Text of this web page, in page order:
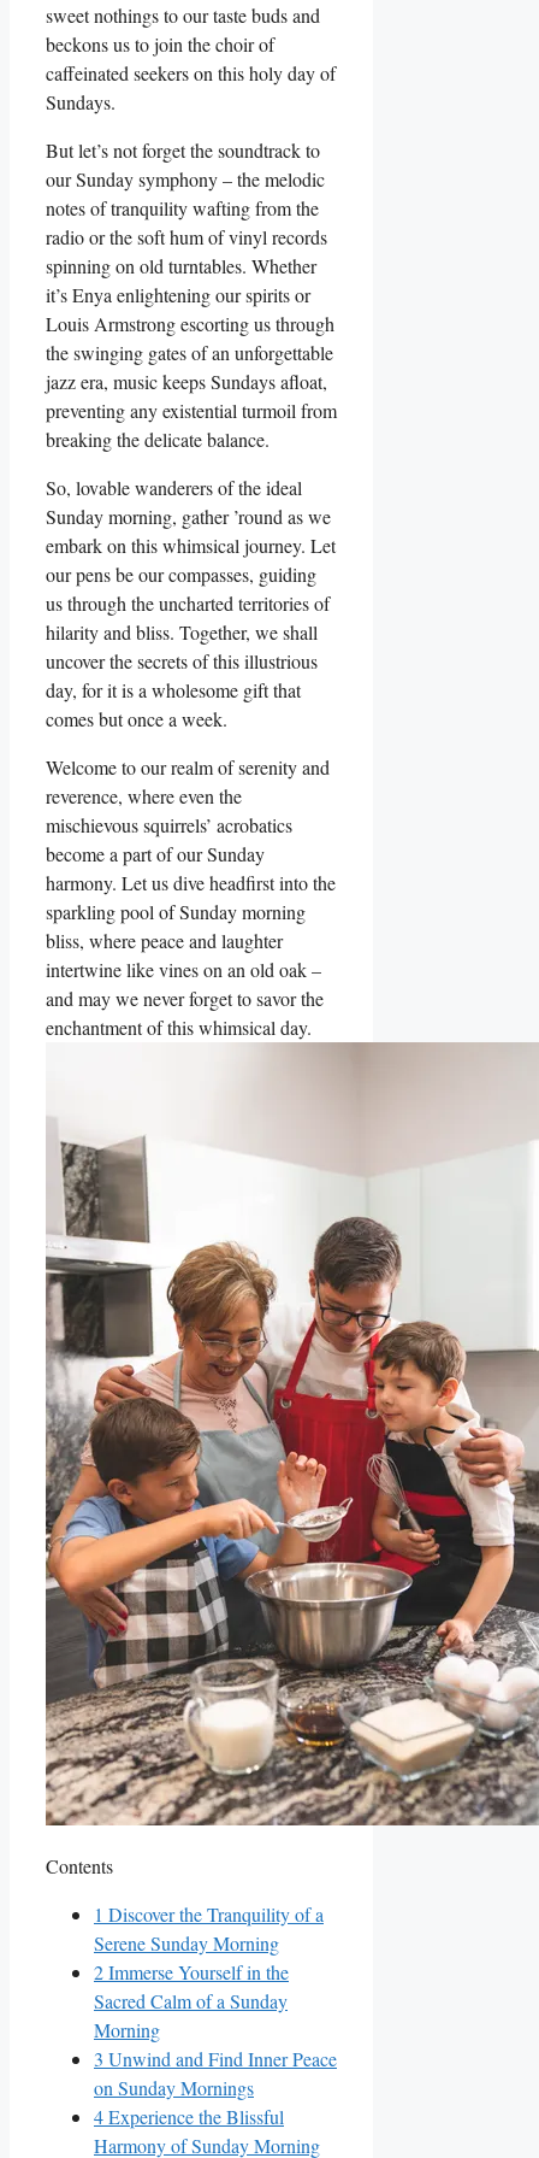
sweet nothings to our taste buds and
beckons us to join the choir of
caffeinated seekers on this holy day of
Sundays.
But let’s not forget the soundtrack to
our Sunday symphony – the melodic
notes of tranquility wafting from the
radio or the soft hum of vinyl records
spinning on old turntables. Whether
it’s Enya enlightening our spirits or
Louis Armstrong escorting us through
the swinging gates of an unforgettable
jazz era, music keeps Sundays afloat,
preventing any existential turmoil from
breaking the delicate balance.
So, lovable wanderers of the ideal
Sunday morning, gather ’round as we
embark on this whimsical journey. Let
our pens be our compasses, guiding
us through the uncharted territories of
hilarity and bliss. Together, we shall
uncover the secrets of this illustrious
day, for it is a wholesome gift that
comes but once a week.
Welcome to our realm of serenity and
reverence, where even the
mischievous squirrels’ acrobatics
become a part of our Sunday
harmony. Let us dive headfirst into the
sparkling pool of Sunday morning
bliss, where peace and laughter
intertwine like vines on an old oak –
and may we never forget to savor the
enchantment of this whimsical day.
Contents
1 Discover the Tranquility of a
Serene Sunday Morning
2Immerse Yourself in the
Sacred Calm of a Sunday
Morning
3 Unwind and Find Inner Peace
on Sunday Mornings
4Experience the Blissful
Harmony of Sunday Morning